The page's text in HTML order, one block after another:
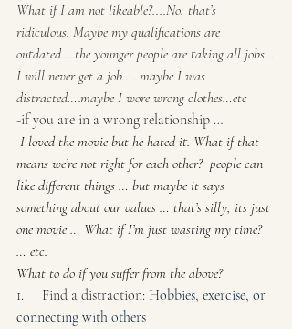
What if I am not likeable?....No, that’s
ridiculous. Maybe my qualifications are
outdated….the younger people are taking all jobs…
I will never get a job…. maybe I was
distracted….maybe I wore wrong clothes…etc
-if you are in a wrong relationship …
I loved the movie but he hated it. What if that
means we’re not right for each other?  people can
like different things … but maybe it says
something about our values … that’s silly, its just
one movie … What if I’m just wasting my time?
… etc.
What to do if you suffer from the above?
1.     Find a distraction: Hobbies, exercise, or
connecting with others